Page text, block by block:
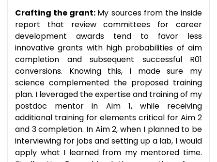
Crafting the grant: My sources from the inside
report that review committees for career
development awards tend to favor less
innovative grants with high probabilities of aim
completion and subsequent successful R01
conversions. Knowing this, I made sure my
science complemented the proposed training
plan. I leveraged the expertise and training of my
postdoc mentor in Aim 1, while receiving
additional training for elements critical for Aim 2
and 3 completion. In Aim 2, when I planned to be
interviewing for jobs and setting up a lab, I would
apply what I learned from my mentored time.